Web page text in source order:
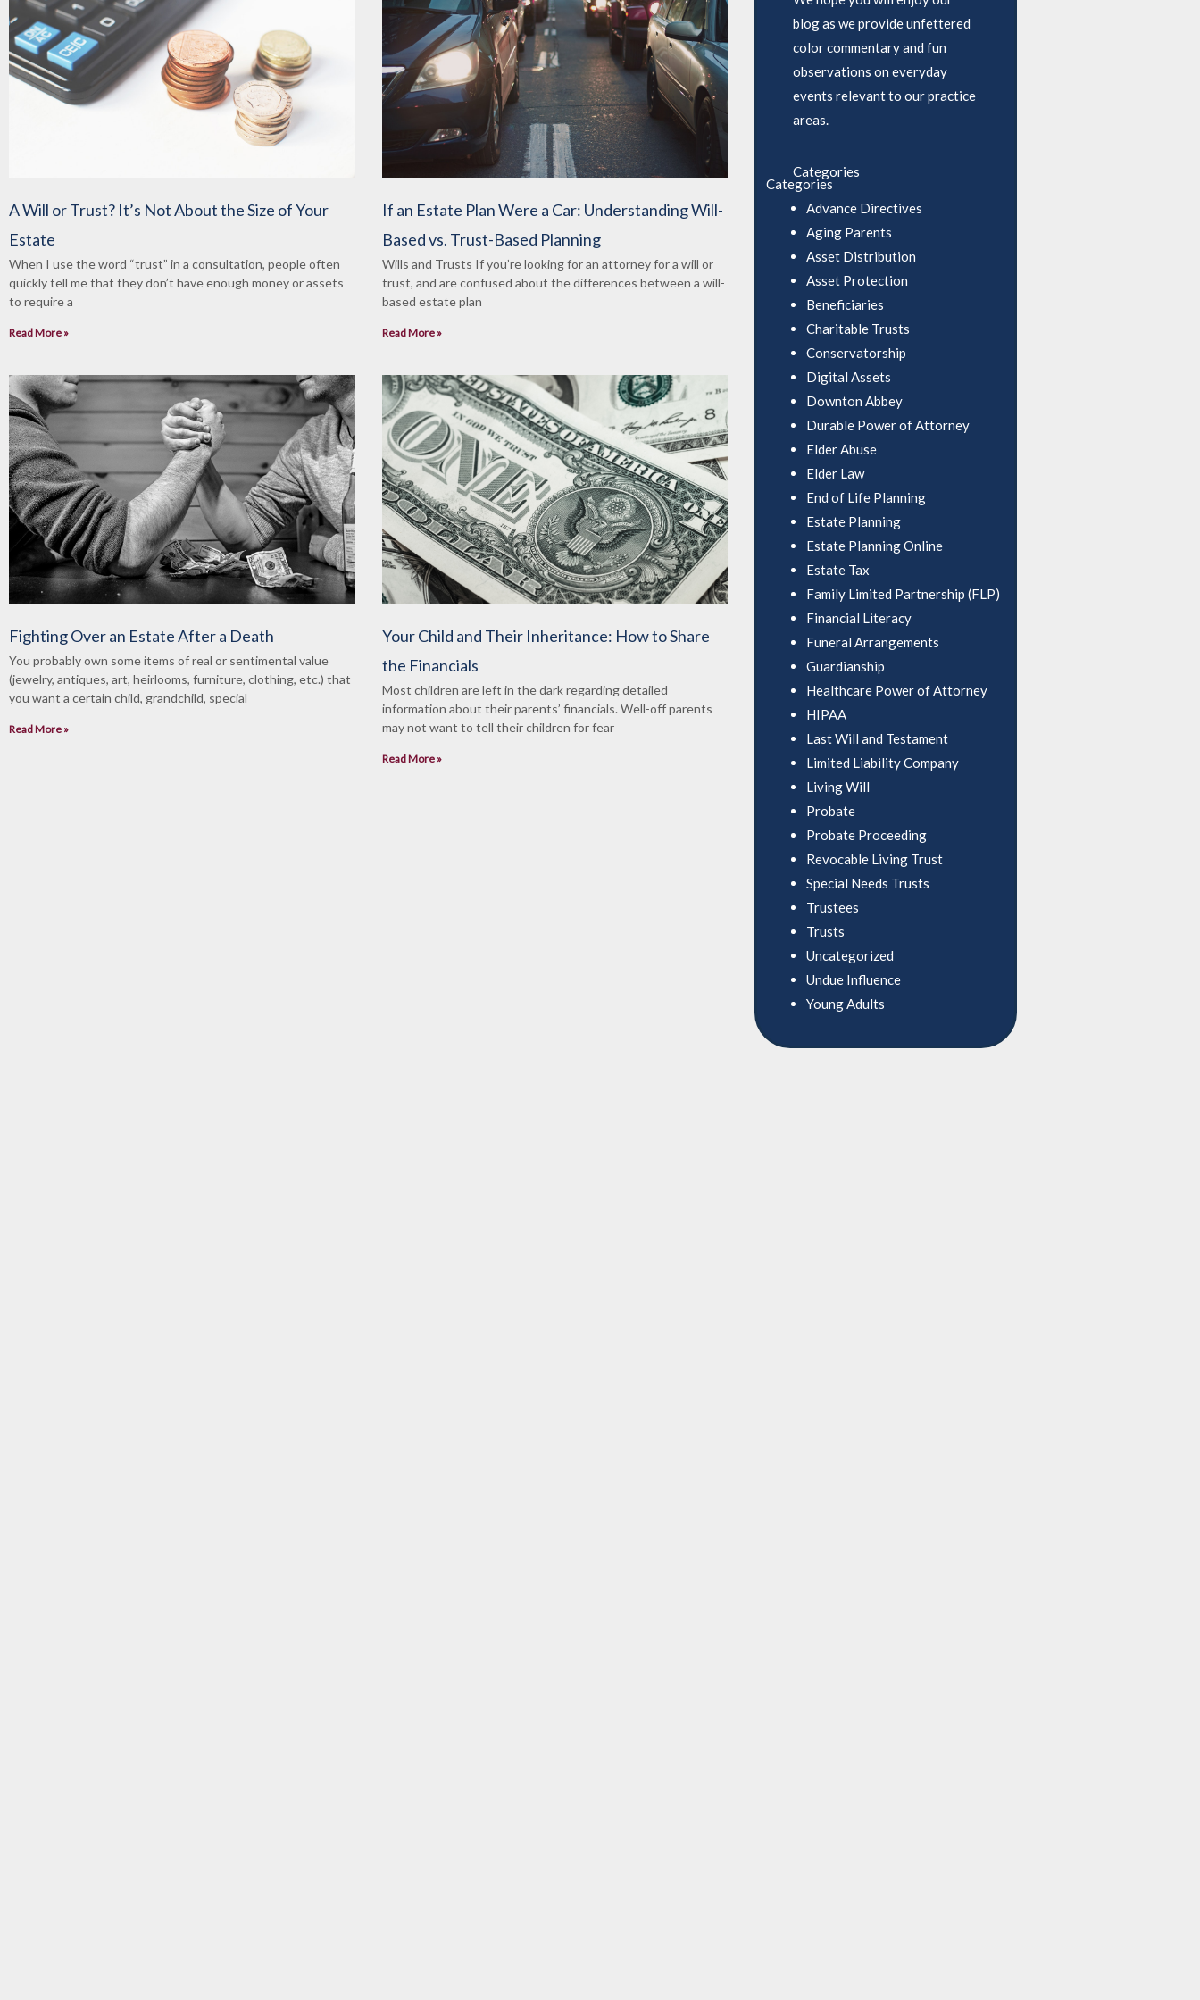
A Will or Trust? It’s Not About the Size of Your
Estate
When I use the word “trust” in a consultation, people often
quickly tell me that they don’t have enough money or assets
to require a
Read More »
If an Estate Plan Were a Car: Understanding Will-
Based vs. Trust-Based Planning
Wills and Trusts If you’re looking for an attorney for a will or
trust, and are confused about the differences between a will-
based estate plan
Read More »
Fighting Over an Estate After a Death
You probably own some items of real or sentimental value
(jewelry, antiques, art, heirlooms, furniture, clothing, etc.) that
you want a certain child, grandchild, special
Read More »
Your Child and Their Inheritance: How to Share
the Financials
Most children are left in the dark regarding detailed
information about their parents’ financials. Well-off parents
may not want to tell their children for fear
Read More »
blog as we provide unfettered
color commentary and fun
observations on everyday
events relevant to our practice
areas.
Categories
Categories
Advance Directives
Aging Parents
Asset Distribution
Asset Protection
Beneficiaries
Charitable Trusts
Conservatorship
Digital Assets
Downton Abbey
Durable Power of Attorney
Elder Abuse
Elder Law
End of Life Planning
Estate Planning
Estate Planning Online
Estate Tax
Family Limited Partnership (FLP)
Financial Literacy
Funeral Arrangements
Guardianship
Healthcare Power of Attorney
HIPAA
Last Will and Testament
Limited Liability Company
Living Will
Probate
Probate Proceeding
Revocable Living Trust
Special Needs Trusts
Trustees
Trusts
Uncategorized
Undue Influence
Young Adults